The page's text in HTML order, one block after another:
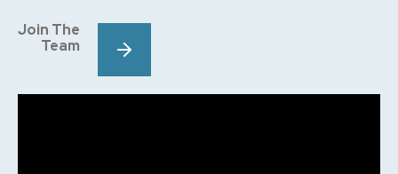
Join The
Team